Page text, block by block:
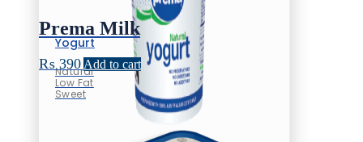
Yogurt
Natural
Low Fat
Sweet
Prema Milk
₨ 390 Add to cart